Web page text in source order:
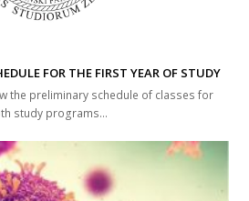
FOR THE FIRST YEAR OF STUDY
the preliminary schedule of classes for
study programs...